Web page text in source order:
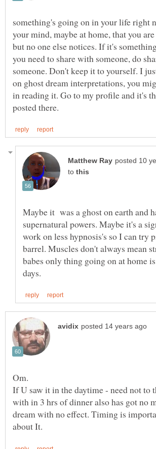
something's going on in your life right
your mind, maybe at home, that you
but no one else notices. If it's
you need to share with someone, do
someone. Don't keep it to yourself. I
on ghost dream interpretations, you
in reading it. Go to my profile and it's
to
Maybe it was a ghost on earth and
supernatural powers. Maybe it's a
work on less hypnosis's so I can try
barrel. Muscles don't always mean
babes only thing going on at home
If U saw it in the daytime - need not to
with in 3 hrs of dinner also has got no
dream with no effect. Timing is